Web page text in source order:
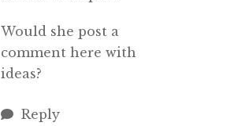
Would she post a
comment here with
ideas?
Reply